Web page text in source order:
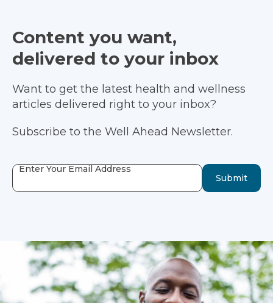
Content you want,
delivered to your inbox
Want to get the latest health and wellness
articles delivered right to your inbox?
Subscribe to the Well Ahead Newsletter.
Enter Your Email Address
Submit